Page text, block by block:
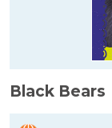
Black Bears